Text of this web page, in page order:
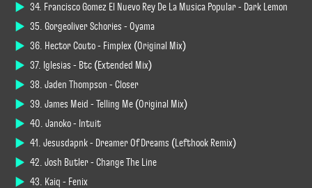
34. Francisco Gomez El Nuevo Rey De La Musica Popular - Dark Lemon
35. Gorgeoliver Schories - Oyama
36. Hector Couto - Fimplex (Original Mix)
37. Iglesias - Btc (Extended Mix)
38. Jaden Thompson - Closer
39. James Meid - Telling Me (Original Mix)
40. Janoko - Intuit
41. Jesusdapnk - Dreamer Of Dreams (Lefthook Remix)
42. Josh Butler - Change The Line
43. Kaiq - Fenix